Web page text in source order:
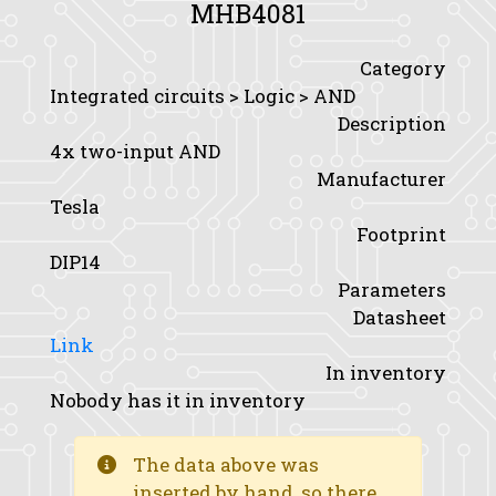
MHB4081
Category
Integrated circuits > Logic > AND
Description
4x two-input AND
Manufacturer
Tesla
Footprint
DIP14
Parameters
Datasheet
Link
In inventory
Nobody has it in inventory
The data above was